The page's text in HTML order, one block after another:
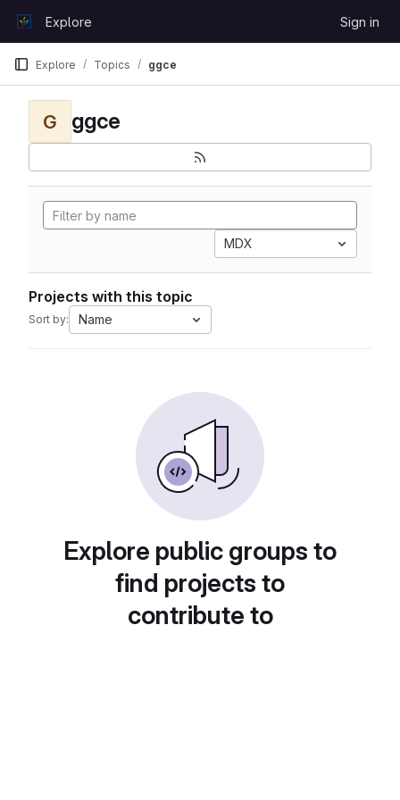
GitLabExplore Sign in
Explore Topics ggce
G ggce
MDX
Projects with this topic
Sort by: Name
Explore public groups to
find projects to
contribute to